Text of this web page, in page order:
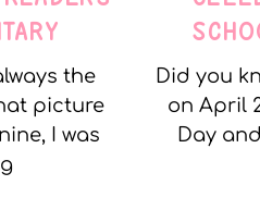
the
picture
I was
Did you
on April
Day